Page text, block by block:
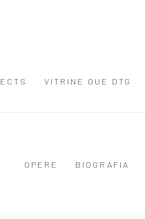
VITRINE OUE DTG
OPERE BIOGRAFIA